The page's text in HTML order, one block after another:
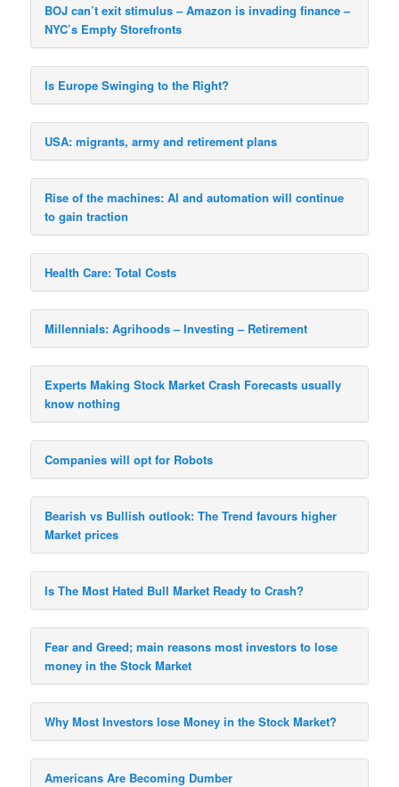
BOJ can’t exit stimulus – Amazon is invading finance –
NYC’s Empty Storefronts
Is Europe Swinging to the Right?
USA: migrants, army and retirement plans
Rise of the machines: AI and automation will continue
to gain traction
Health Care: Total Costs
Millennials: Agrihoods – Investing – Retirement
Experts Making Stock Market Crash Forecasts usually
know nothing
Companies will opt for Robots
Bearish vs Bullish outlook: The Trend favours higher
Market prices
Is The Most Hated Bull Market Ready to Crash?
Fear and Greed; main reasons most investors to lose
money in the Stock Market
Why Most Investors lose Money in the Stock Market?
Americans Are Becoming Dumber